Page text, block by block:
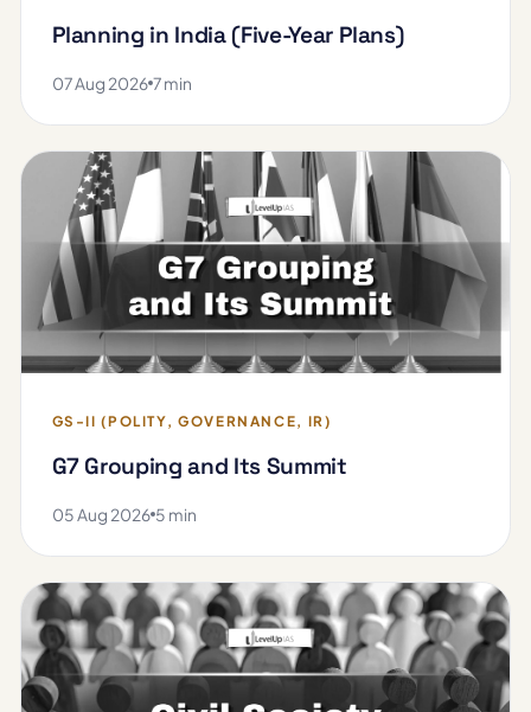
Planning in India (Five-Year Plans)
07 Aug 2026 7 min
GS-II (POLITY, GOVERNANCE, IR)
G7 Grouping and Its Summit
05 Aug 2026 5 min